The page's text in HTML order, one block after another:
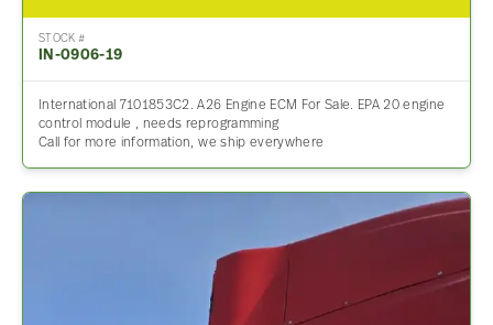
STOCK #
IN-0906-19
International 7101853C2. A26 Engine ECM For Sale. EPA 20 engine
control module , needs reprogramming
Call for more information, we ship everywhere